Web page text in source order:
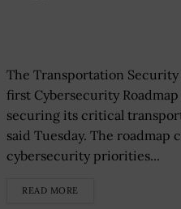
The Transportation
first Cybersecurity
securing its critical
said Tuesday. The roadmap
cybersecurity priorities...
READ MORE